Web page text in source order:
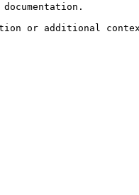
or additional